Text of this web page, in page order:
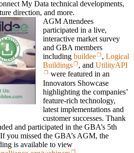
My Data technical developments,
direction, and more.
AGM Attendees
participated in a live,
interactive market survey
and GBA members
including buildee ,Logical
Buildings
, andUtilityAPI
were featured in an
Innovators Showcase
highlighting the companies’
feature-rich technology,
latest implementations and
customer successes. Thank
and participated in the GBA’s 5th
you missed the GBA’s AGM, the
is available to view